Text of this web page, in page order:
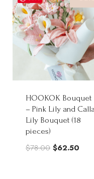
HOOKOK Bouquet
– Pink Lily and
Lily Bouquet (18
pieces)
$78.00 Original
$62.50